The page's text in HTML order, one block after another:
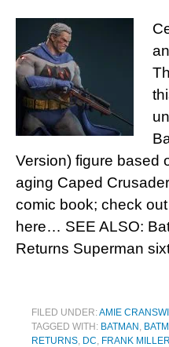
Version) figure based
aging Caped
comic book; check
here… SEE ALSO:
Returns Superman
FILED UNDER:AMIE
TAGGED WITH: BATMAN ,
RETURNS, DC, FRANK MILLER